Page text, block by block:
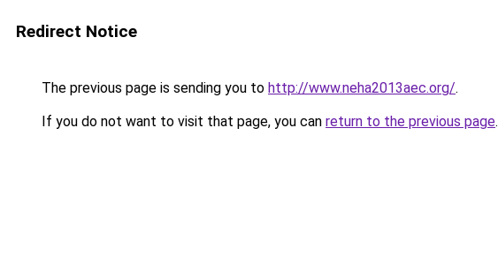
Redirect Notice
The previous page is sending you to http://www.neha2013aec.org/.
If you do not want to visit that page, you can return to the previous page.